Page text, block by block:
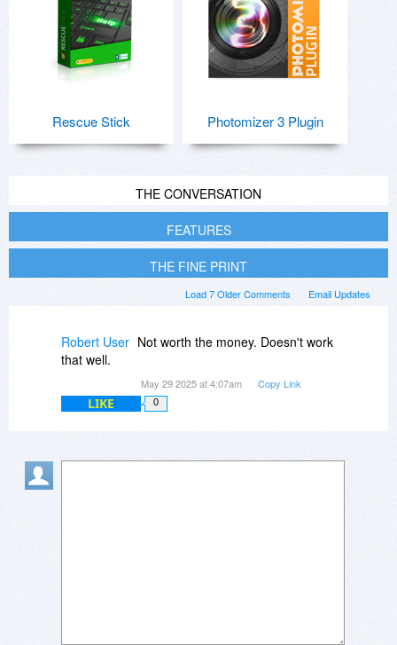
Rescue Stick Photomizer 3 Plugin
THE CONVERSATION
FEATURES
THE FINE PRINT
Email Updates
Load 7 Older Comments
Robert User Not worth the money. Doesn't work
that well.
May 29 2025 at 4:07am Copy Link
LIKE 0